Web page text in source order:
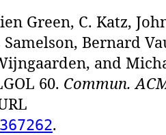
Green, C. Katz,
Bernard
and
60. Commun.
.